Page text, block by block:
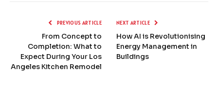
PREVIOUS ARTICLE
From Concept to
Completion: What to
Expect During Your Los
Angeles Kitchen Remodel
NEXT ARTICLE
How AI is Revolutionising
Energy Management in
Buildings